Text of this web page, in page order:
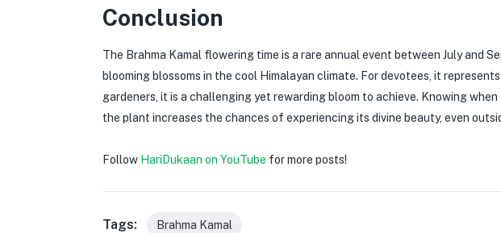
Conclusion
The Brahma Kamal flowering time is a rare annual event between July and
blooming blossoms in the cool Himalayan climate. For devotees, it
gardeners, it is a challenging yet rewarding bloom to achieve. Knowing
the plant increases the chances of experiencing its divine beauty, even
Follow HariDukaan on YouTube for more posts!
Tags: Brahma Kamal